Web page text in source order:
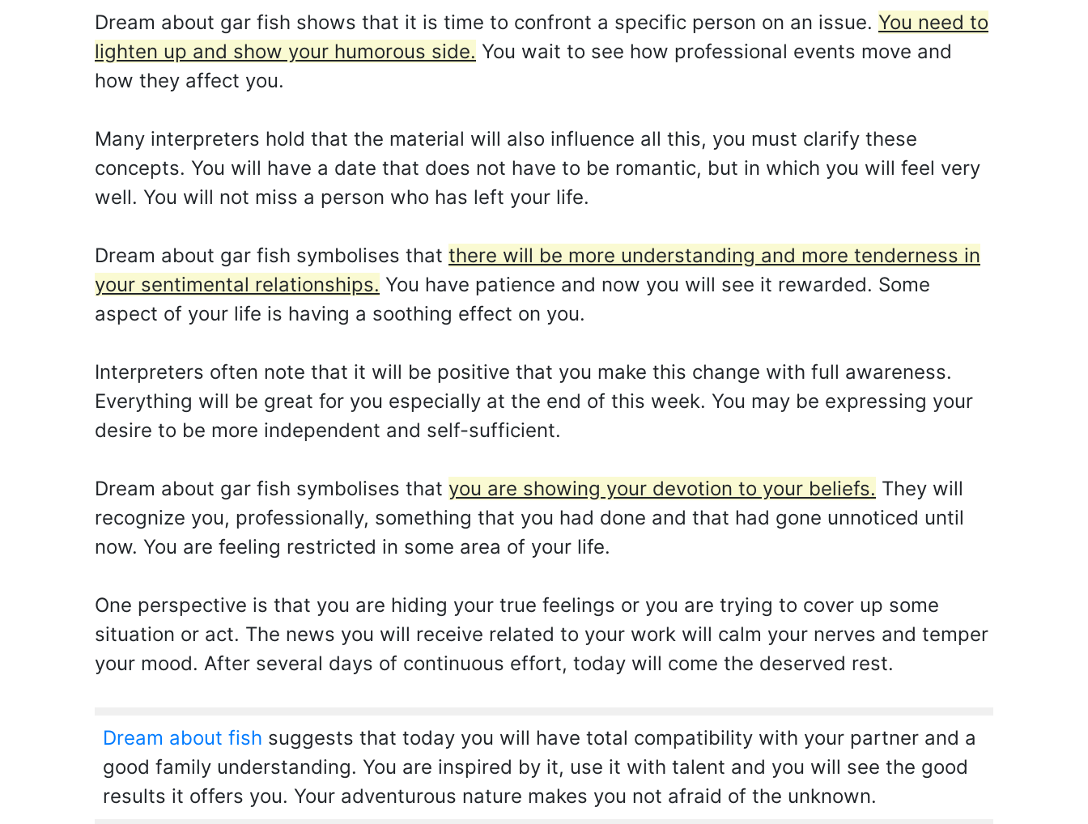
Dream about gar fish shows that it is time to confront a specific person on an issue. You need to
lighten up and show your humorous side. You wait to see how professional events move and
how they affect you.
Many interpreters hold that the material will also influence all this, you must clarify these
concepts. You will have a date that does not have to be romantic, but in which you will feel very
well. You will not miss a person who has left your life.
Dream about gar fish symbolises that there will be more understanding and more tenderness in
your sentimental relationships. You have patience and now you will see it rewarded. Some
aspect of your life is having a soothing effect on you.
Interpreters often note that it will be positive that you make this change with full awareness.
Everything will be great for you especially at the end of this week. You may be expressing your
desire to be more independent and self-sufficient.
Dream about gar fish symbolises that you are showing your devotion to your beliefs. They will
recognize you, professionally, something that you had done and that had gone unnoticed until
now. You are feeling restricted in some area of your life.
One perspective is that you are hiding your true feelings or you are trying to cover up some
situation or act. The news you will receive related to your work will calm your nerves and temper
your mood. After several days of continuous effort, today will come the deserved rest.
Dream about fish suggests that today you will have total compatibility with your partner and a
good family understanding. You are inspired by it, use it with talent and you will see the good
results it offers you. Your adventurous nature makes you not afraid of the unknown.